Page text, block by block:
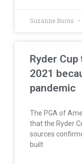
Suzanne Burns
Ryder
2021
pandemic
The PGA of
that the Ryder
sources
built